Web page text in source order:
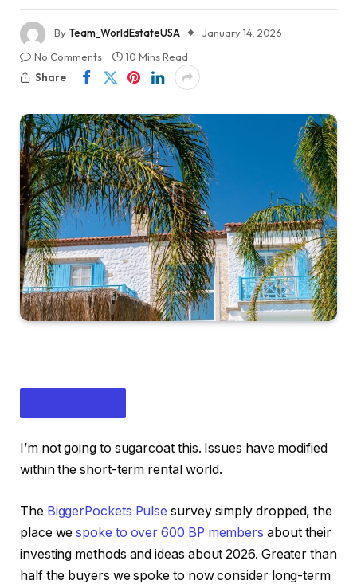
ByTeam_WorldEstateUSA
January 14, 2026
No Comments
10 Mins Read
Share
IN THIS ARTICLE
I’m not going to sugarcoat this. Issues have modified
within the short-term rental world.
The BiggerPockets Pulse survey simply dropped, the
place wespoke to over 600 BP members about their
investing methods and ideas about 2026. Greater than
half the buyers we spoke to now consider long-term